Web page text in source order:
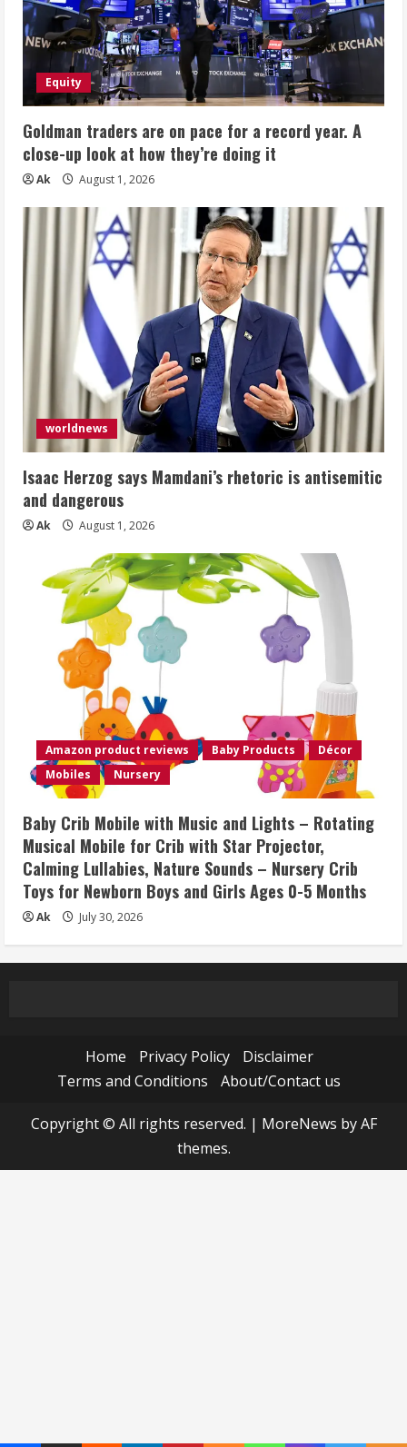
Equity
Goldman traders are on pace for a record year. A
close-up look at how they’re doing it
Ak August 1, 2026
worldnews
Isaac Herzog says Mamdani’s rhetoric is antisemitic
and dangerous
Ak August 1, 2026
Amazon product reviews Baby Products
Décor
Mobiles
Nursery
Baby Crib Mobile with Music and Lights – Rotating
Musical Mobile for Crib with Star Projector,
Calming Lullabies, Nature Sounds – Nursery Crib
Toys for Newborn Boys and Girls Ages 0-5 Months
Ak July 30, 2026
Home Privacy Policy
Disclaimer
Terms and Conditions
About/Contact us
Copyright © All rights reserved. | MoreNews by AF
themes.